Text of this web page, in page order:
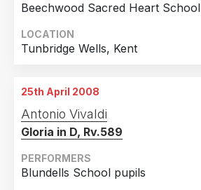
Beechwood Sacred Heart School
LOCATION
Tunbridge Wells, Kent
25th April 2008
Antonio Vivaldi
Gloria in D, Rv.589
PERFORMERS
Blundells School pupils